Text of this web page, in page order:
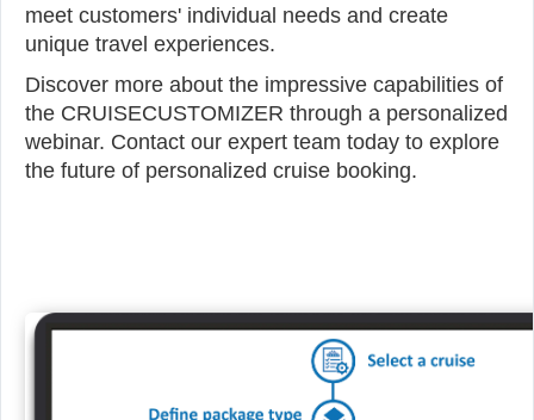
meet customers' individual needs and create
unique travel experiences.
Discover more about the impressive capabilities of
the CRUISECUSTOMIZER through a personalized
webinar. Contact our expert team today to explore
the future of personalized cruise booking.